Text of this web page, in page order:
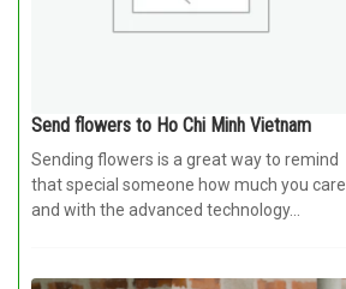
Send flowers to Ho Chi Minh Vietnam
Sending flowers is a great way to remind
that special someone how much you care
and with the advanced technology...